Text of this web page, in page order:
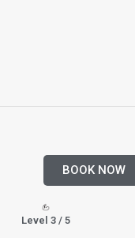
BOOK NOW
Level 3 / 5